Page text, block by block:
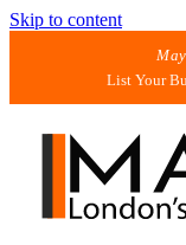
Skip to content
List Your